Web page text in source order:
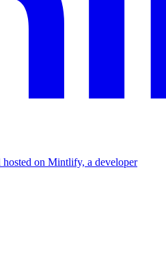
on Mintlify, a developer